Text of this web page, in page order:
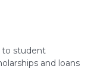
to student
and loans